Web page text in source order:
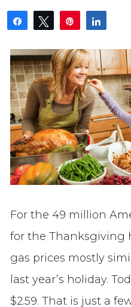
Share Tweet Pin
For the 49 million
for the Thanksgiving
gas prices mostly
last year’s holiday.
$2.59. That is just a